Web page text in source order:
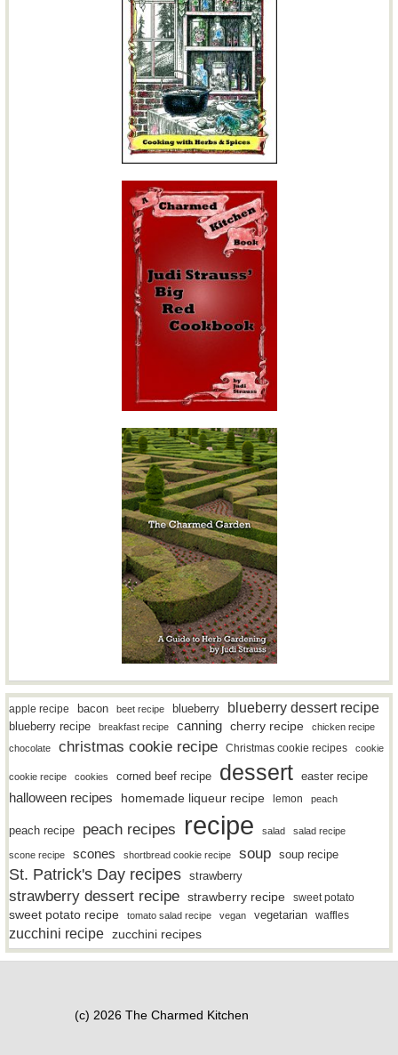
apple recipe bacon beet recipe blueberry blueberry dessert recipe
blueberry recipe breakfast recipe canning cherry recipe
chicken recipe
chocolate
christmas cookie recipe Christmas cookie recipes cookie
cookie recipe cookies corned beef recipe dessert easter recipe
halloween recipes homemade liqueur recipe lemon peach
peach recipe peach recipes recipe salad salad recipe
scone recipe scones shortbread cookie recipe soup soup recipe
St. Patrick's Day recipes strawberry
strawberry dessert recipe strawberry recipe sweet potato
sweet potato recipe tomato salad recipe vegan vegetarian waffles
zucchini recipe zucchini recipes
(c) 2026 The Charmed Kitchen